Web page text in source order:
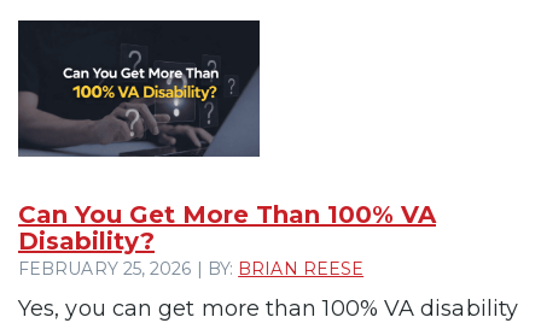
Can You Get More Than 100% VA
Disability?
FEBRUARY 25, 2026 | BY: BRIAN REESE
Yes, you can get more than 100% VA disability